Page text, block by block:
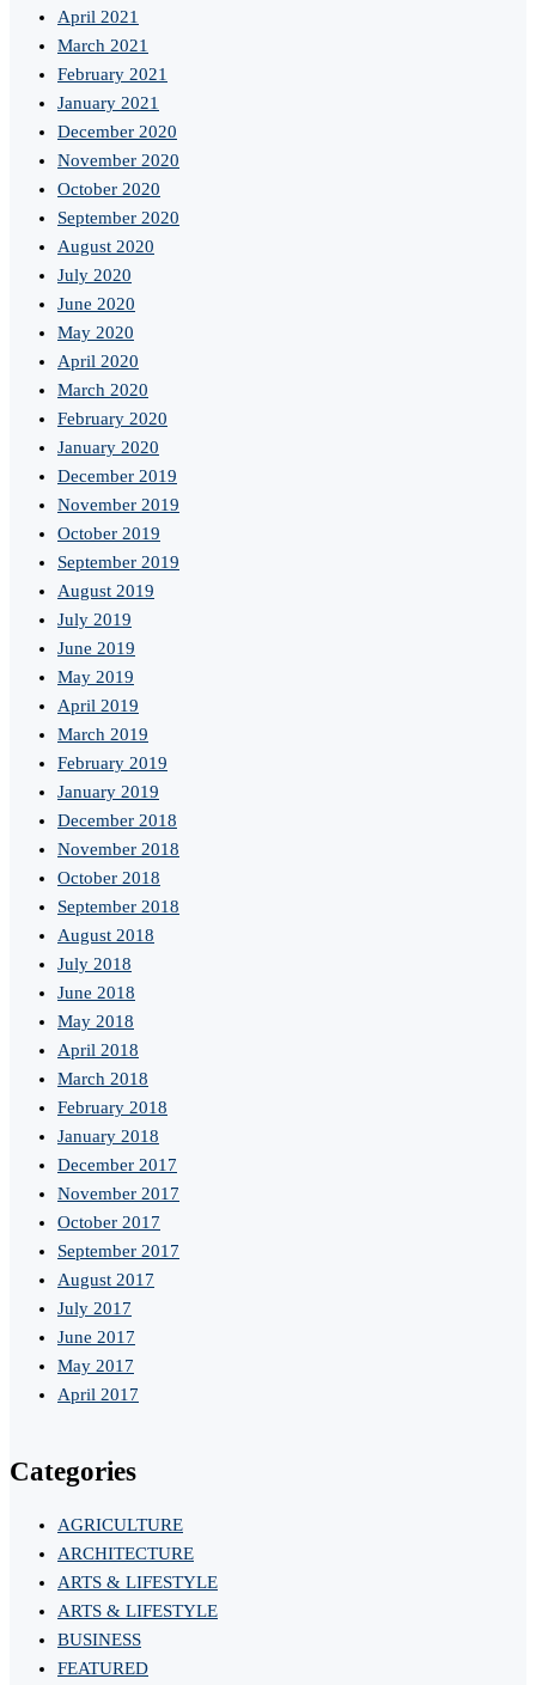
April 2021
March 2021
February 2021
January 2021
December 2020
November 2020
October 2020
September 2020
August 2020
July 2020
June 2020
May 2020
April 2020
March 2020
February 2020
January 2020
December 2019
November 2019
October 2019
September 2019
August 2019
July 2019
June 2019
May 2019
April 2019
March 2019
February 2019
January 2019
December 2018
November 2018
October 2018
September 2018
August 2018
July 2018
June 2018
May 2018
April 2018
March 2018
February 2018
January 2018
December 2017
November 2017
October 2017
September 2017
August 2017
July 2017
June 2017
May 2017
April 2017
Categories
AGRICULTURE
ARCHITECTURE
ARTS & LIFESTYLE
ARTS & LIFESTYLE
BUSINESS
FEATURED